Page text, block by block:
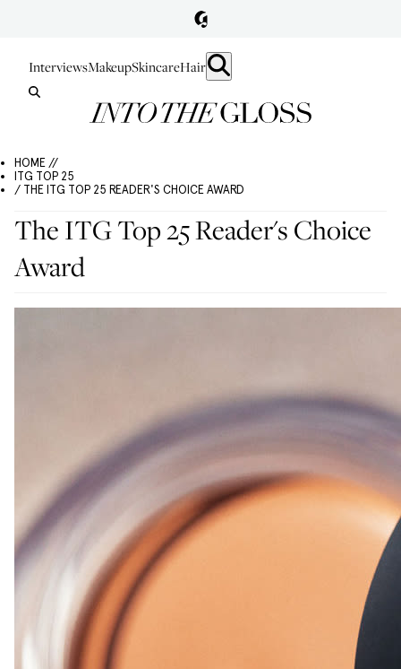
InterviewsMakeupSkincareHair
HOME //
ITG TOP 25
/ THE ITG TOP 25 READER'S CHOICE AWARD
The ITG Top 25 Reader's Choice
Award